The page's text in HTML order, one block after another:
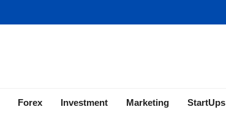
Forex Investment Marketing StartUps